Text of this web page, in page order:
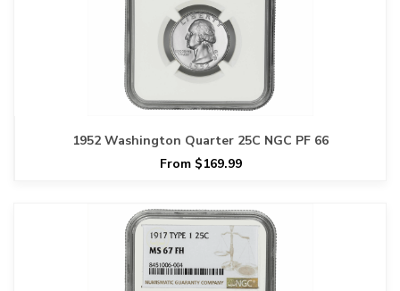
1952 Washington Quarter 25C NGC PF 66
From $169.99